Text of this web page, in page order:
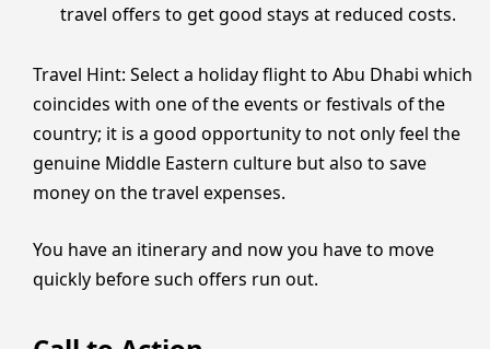
travel offers to get good stays at reduced costs.
Travel Hint: Select a holiday flight to Abu Dhabi which
coincides with one of the events or festivals of the
country; it is a good opportunity to not only feel the
genuine Middle Eastern culture but also to save
money on the travel expenses.
You have an itinerary and now you have to move
quickly before such offers run out.